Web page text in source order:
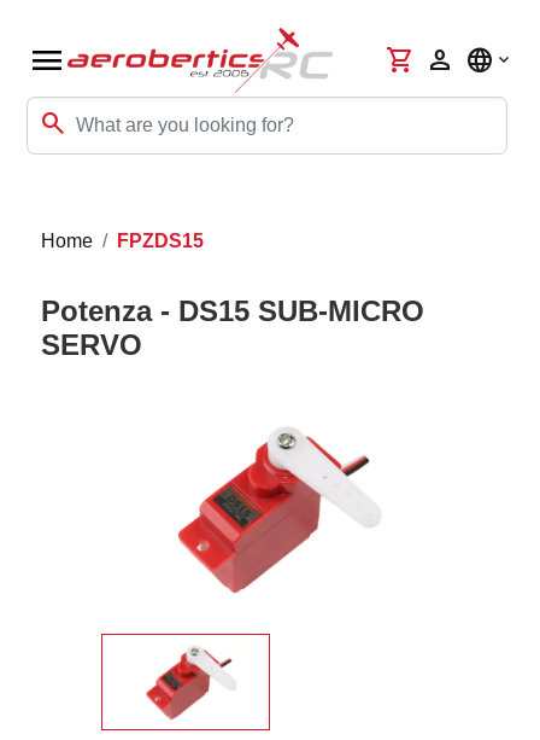
menu
search
shopping_cart person language
Home FPZDS15
Potenza - DS15 SUB-MICRO
SERVO